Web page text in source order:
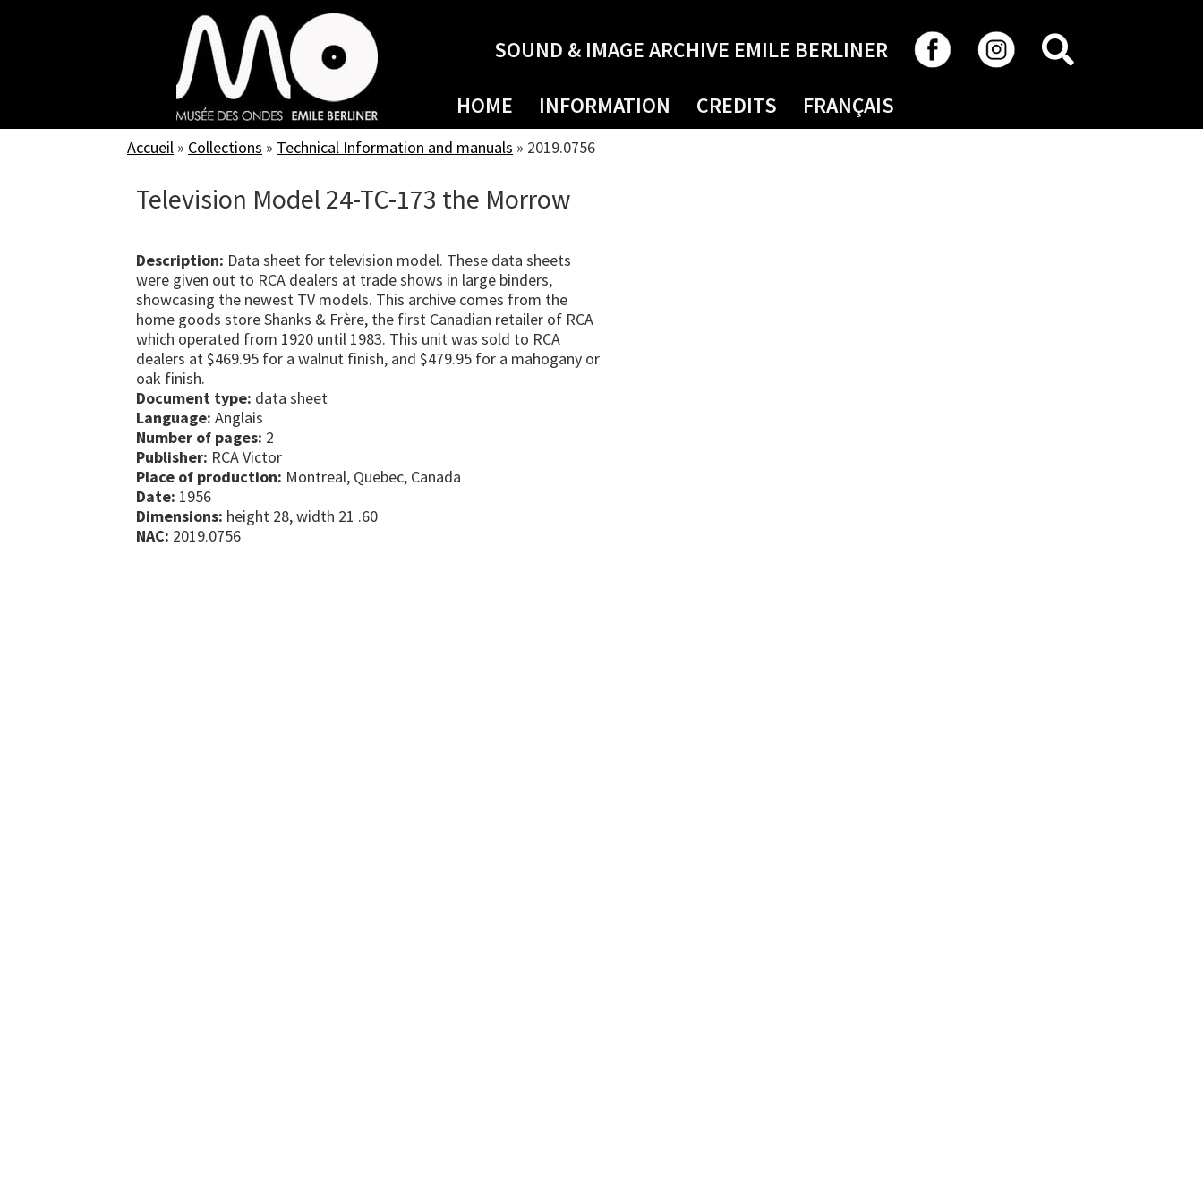
SOUND & IMAGE ARCHIVE EMILE BERLINER
HOME INFORMATION CREDITS FRANÇAIS
Accueil » Collections » Technical Information and manuals » 2019.0756
Television Model 24-TC-173 the Morrow
Description: Data sheet for television model. These data sheets
were given out to RCA dealers at trade shows in large binders,
showcasing the newest TV models. This archive comes from the
home goods store Shanks & Frère, the first Canadian retailer of RCA
which operated from 1920 until 1983. This unit was sold to RCA
dealers at $469.95 for a walnut finish, and $479.95 for a mahogany or
oak finish.
Document type: data sheet
Language: Anglais
Number of pages: 2
Publisher: RCA Victor
Place of production: Montreal, Quebec, Canada
Date: 1956
Dimensions: height 28, width 21 .60
NAC: 2019.0756